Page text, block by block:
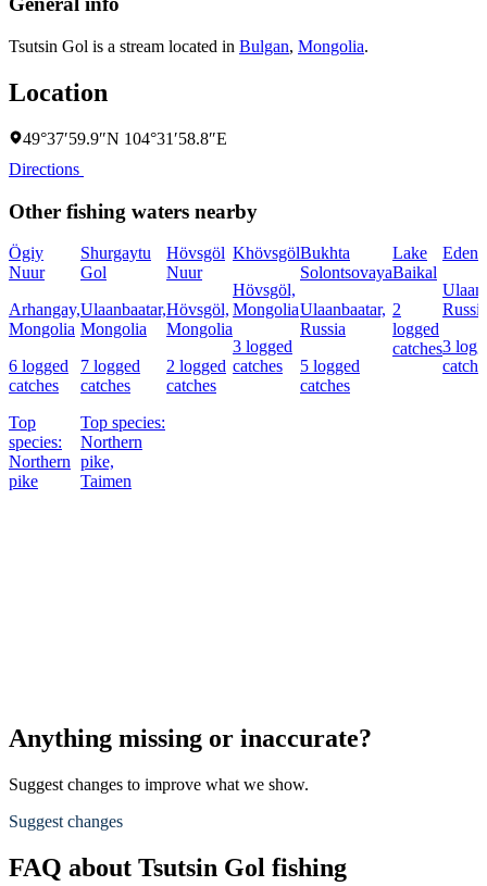
Tsutsin Gol is a stream located in Bulgan, Mongolia.
Location
49°37′59.9″N 104°31′58.8″E
Directions
Other fishing waters nearby
Ögiy
Nuur
Arhangay,
Mongolia
6 logged
catches
Top
species:
Northern
pike
Shurgaytu
Gol
Ulaanbaatar,
Mongolia
7 logged
catches
Top species:
Northern
pike,
Taimen
Hövsgöl
Nuur
Hövsgöl,
Mongolia
2 logged
catches
Khövsgöl
Hövsgöl,
Mongolia
3 logged
catches
Bukhta
Solontsovaya
Ulaanbaatar,
Russia
5 logged
catches
Lake
Baikal
2
logged
catches
Eden
Russia
3
Anything missing or inaccurate?
Suggest changes to improve what we show.
Suggest changes
FAQ about Tsutsin Gol fishing